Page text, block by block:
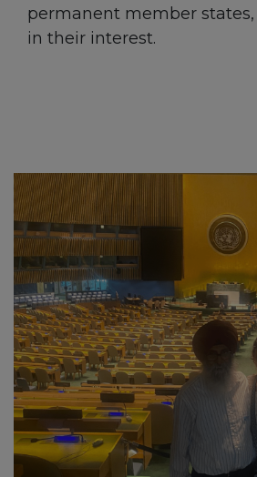
permanent member
in their interest.